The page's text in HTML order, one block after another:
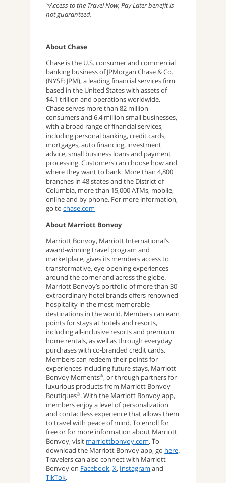
*Access to the Travel Now, Pay Later benefit is
not guaranteed.
About Chase
Chase is the U.S. consumer and commercial
banking business of JPMorgan Chase & Co.
(NYSE: JPM), a leading financial services firm
based in the United States with assets of
$4.1 trillion and operations worldwide.
Chase serves more than 82 million
consumers and 6.4 million small businesses,
with a broad range of financial services,
including personal banking, credit cards,
mortgages, auto financing, investment
advice, small business loans and payment
processing. Customers can choose how and
where they want to bank: More than 4,800
branches in 48 states and the District of
Columbia, more than 15,000 ATMs, mobile,
online and by phone. For more information,
go tochase.com
About Marriott Bonvoy
Marriott Bonvoy, Marriott International’s
award-winning travel program and
marketplace, gives its members access to
transformative, eye-opening experiences
around the corner and across the globe.
Marriott Bonvoy’s portfolio of more than 30
extraordinary hotel brands offers renowned
hospitality in the most memorable
destinations in the world. Members can earn
points for stays at hotels and resorts,
including all-inclusive resorts and premium
home rentals, as well as through everyday
purchases with co-branded credit cards.
Members can redeem their points for
experiences including future stays, Marriott
Bonvoy Moments®, or through partners for
luxurious products from Marriott Bonvoy
Boutiques®. With the Marriott Bonvoy app,
members enjoy a level of personalization
and contactless experience that allows them
to travel with peace of mind. To enroll for
free or for more information about Marriott
Bonvoy, visit marriottbonvoy.com. To
download the Marriott Bonvoy app, go here.
Travelers can also connect with Marriott
Bonvoy on Facebook,X, Instagram and
TikTok.